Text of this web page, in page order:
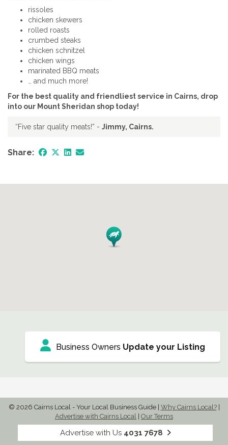
rissoles
chicken skewers
rolled roasts
crumbed steaks
chicken schnitzel
chicken wings
marinated BBQ meats
… and much more!
For the best quality and friendliest service in Cairns, drop
into our Mount Sheridan shop today!
“Five star quality meats!” - Jimmy, Cairns.
Share:
Business Owners Update your Listing
© 2026 Cairns Local - Your Local Business Guide| Why Cairns Local?|
Advertise with Cairns Local | Our Terms
Advertise with Us 4031 7678